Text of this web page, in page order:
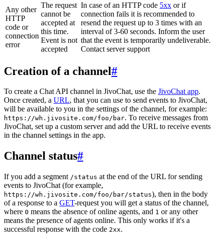
Any other
HTTP
code or
connection
error
The request
cannot be
accepted at
this time.
Event is not
accepted
In case of an HTTP code 5xx or if
connection fails it is recommended to
resend the request up to 3 times with an
interval of 3-60 seconds. Inform the user
that the event is temporarily undeliverable.
Contact server support
Creation of a channel#
To create a Chat API channel in JivoChat, use the JivoChat app.
Once created, a URL, that you can use to send events to JivoChat,
will be available to you in the settings of the channel, for example:
https://wh.jivosite.com/foo/bar. To receive messages from
JivoChat, set up a custom server and add the URL to receive events
in the channel settings in the app.
Channel status#
If you add a segment /status at the end of the URL for sending
events to JivoChat (for example,
https://wh.jivosite.com/foo/bar/status), then in the body
of a response to a GET-request you will get a status of the channel,
where 0 means the absence of online agents, and 1 or any other
means the presence of agents online. This only works if it's a
successful response with the code 2xx.